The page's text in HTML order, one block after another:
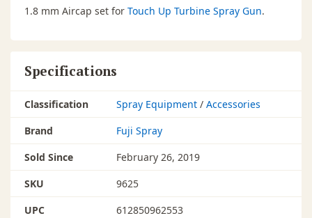
1.8 mm Aircap set for Touch Up Turbine Spray Gun.
Specifications
Classification Spray Equipment / Accessories
Brand
Fuji Spray
Sold Since
February 26, 2019
SKU
9625
UPC
612850962553